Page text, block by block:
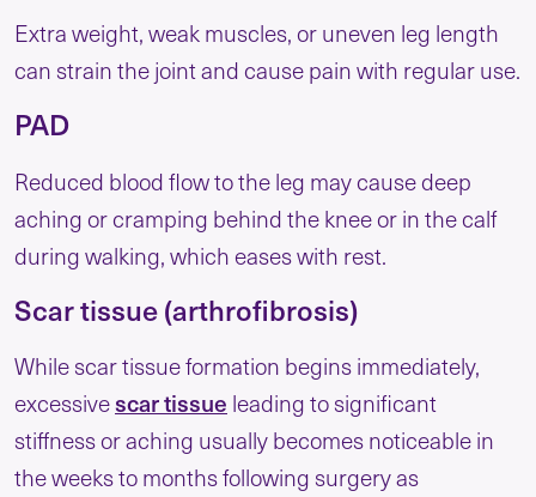
Extra weight, weak muscles, or uneven leg length
can strain the joint and cause pain with regular use.
PAD
Reduced blood flow to the leg may cause deep
aching or cramping behind the knee or in the calf
during walking, which eases with rest.
Scar tissue (arthrofibrosis)
While scar tissue formation begins immediately,
excessivescar tissue leading to significant
stiffness or aching usually becomes noticeable in
the weeks to months following surgery as